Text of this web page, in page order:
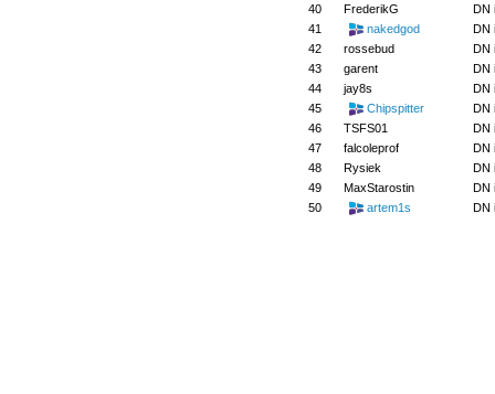
40
FrederikG
DN
41
nakedgod
DN
42
rossebud
DN
43
garent
DN
44
jay8s
DN
45
Chipspitter
DN
46
TSFS01
DN
47
falcoleprof
DN
48
Rysiek
DN
49
MaxStarostin
DN
50
artem1s DN